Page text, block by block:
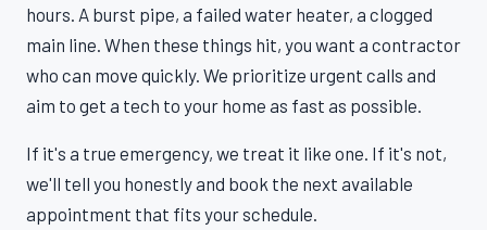
hours. A burst pipe, a failed water heater, a clogged
main line. When these things hit, you want a contractor
who can move quickly. We prioritize urgent calls and
aim to get a tech to your home as fast as possible.
If it's a true emergency, we treat it like one. If it's not,
we'll tell you honestly and book the next available
appointment that fits your schedule.